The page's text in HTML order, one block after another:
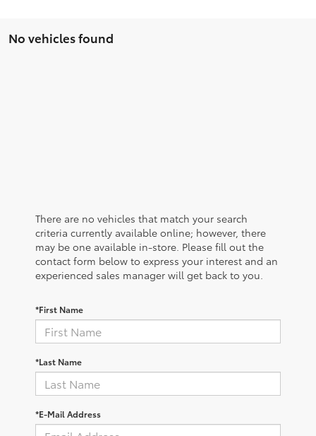
No vehicles found
There are no vehicles that match your search
criteria currently available online; however, there
may be one available in-store. Please fill out the
contact form below to express your interest and an
experienced sales manager will get back to you.
*First Name
*Last Name
*E-Mail Address